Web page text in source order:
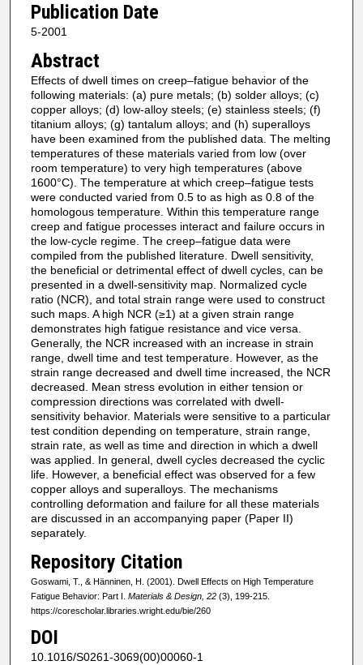
Publication Date
5-2001
Abstract
Effects of dwell times on creep–fatigue behavior of the
following materials: (a) pure metals; (b) solder alloys; (c)
copper alloys; (d) low-alloy steels; (e) stainless steels; (f)
titanium alloys; (g) tantalum alloys; and (h) superalloys
have been examined from the published data. The melting
temperatures of these materials varied from low (over
room temperature) to very high temperatures (above
1600°C). The temperature at which creep–fatigue tests
were conducted varied from 0.5 to as high as 0.8 of the
homologous temperature. Within this temperature range
creep and fatigue processes interact and failure occurs in
the low-cycle regime. The creep–fatigue data were
compiled from the published literature. Dwell sensitivity,
the beneficial or detrimental effect of dwell cycles, can be
presented in a dwell-sensitivity map. Normalized cycle
ratio (NCR), and total strain range were used to construct
such maps. A high NCR (≥1) at a given strain range
demonstrates high fatigue resistance and vice versa.
Generally, the NCR increased with an increase in strain
range, dwell time and test temperature. However, as the
strain range decreased and dwell time increased, the NCR
decreased. Mean stress evolution in either tension or
compression directions was correlated with dwell-
sensitivity behavior. Materials were sensitive to a particular
test condition depending on temperature, strain range,
strain rate, as well as time and direction in which a dwell
was applied. In general, dwell cycles decreased the cyclic
life. However, a beneficial effect was observed for a few
copper alloys and superalloys. The mechanisms
controlling deformation and failure for all these materials
are discussed in an accompanying paper (Paper II)
separately.
Repository Citation
Goswami, T., & Hänninen, H. (2001). Dwell Effects on High Temperature
Fatigue Behavior: Part I. Materials & Design, 22(3), 199-215.
https://corescholar.libraries.wright.edu/bie/260
DOI
10.1016/S0261-3069(00)00060-1